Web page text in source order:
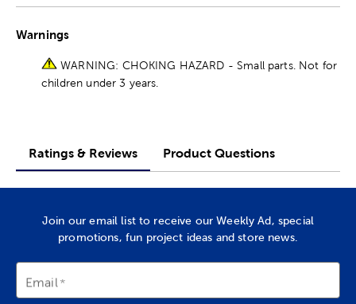
Warnings
WARNING: CHOKING HAZARD - Small parts. Not for
children under 3 years.
Ratings & Reviews Product Questions
Join our email list to receive our Weekly Ad, special
promotions, fun project ideas and store news.
Email